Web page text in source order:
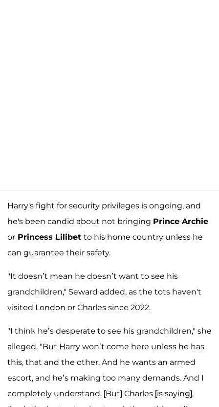
Harry's fight for security privileges is ongoing, and
he's been candid about not bringing Prince Archie
or Princess Lilibet to his home country unless he
can guarantee their safety.
"It doesn’t mean he doesn’t want to see his
grandchildren," Seward added, as the tots haven't
visited London or Charles since 2022.
"I think he’s desperate to see his grandchildren," she
alleged. "But Harry won’t come here unless he has
this, that and the other. And he wants an armed
escort, and he’s making too many demands. And I
completely understand. [But] Charles [is saying],